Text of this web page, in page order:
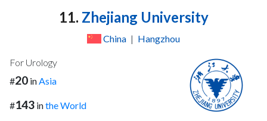
11. Zhejiang University
China | Hangzhou
For Urology
#20 inAsia
#143 inthe World